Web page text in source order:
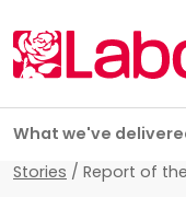
What we've
Stories / Report of